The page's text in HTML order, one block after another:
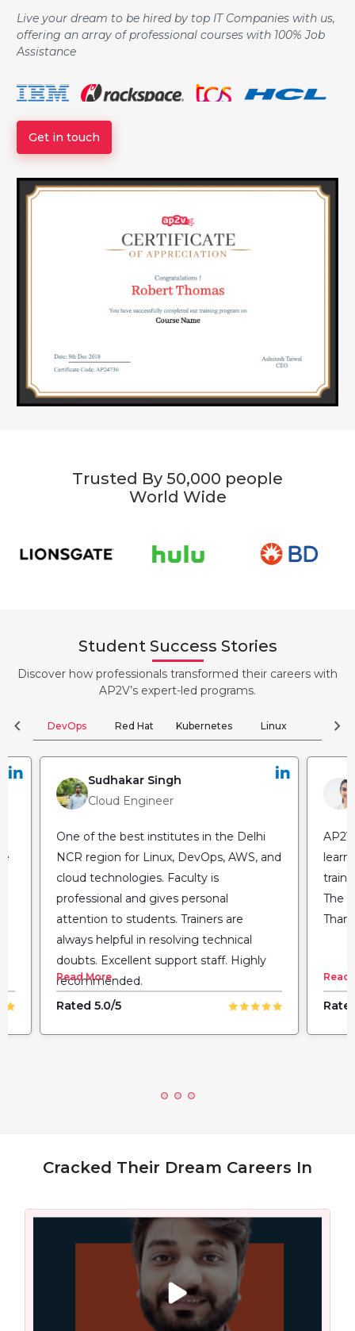
Live your dream to be hired by top IT Companies with us,
offering an array of professional courses with 100% Job
Assistance
Get in touch
Trusted By 50,000 people
World Wide
Student Success Stories
Discover how professionals transformed their careers with
AP2V’s expert-led programs.
chevron_left DevOps Red Hat Kubernetes Linux Cloud
chevron_right
Sudhakar Singh
Cloud Engineer
One of the best institutes in the Delhi
NCR region for Linux, DevOps, AWS, and
cloud technologies. Faculty is
professional and gives personal
attention to students. Trainers are
always helpful in resolving technical
doubts. Excellent support staff. Highly
recommended.
Read More
Rated 5.0/5
The
Read
Cracked Their Dream Careers In